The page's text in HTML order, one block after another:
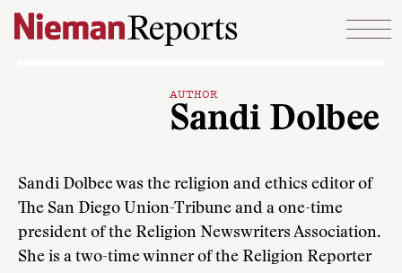
Skip to content
AUTHOR
Sandi Dolbee
Sandi Dolbee was the religion and ethics editor of
The San Diego Union-Tribune and a one-time
president of the Religion Newswriters Association.
She is a two-time winner of the Religion Reporter